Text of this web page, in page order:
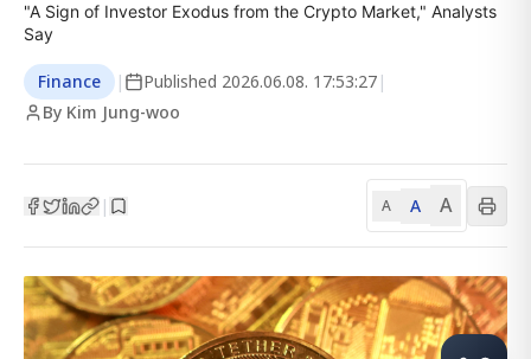
"A Sign of Investor Exodus from the Crypto Market," Analysts
Say
Finance | Published 2026.06.08. 17:53:27 |
By Kim Jung-woo
| A A A